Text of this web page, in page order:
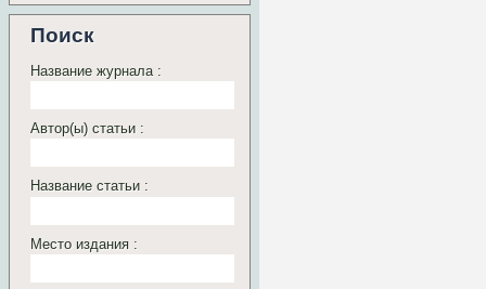
Поиск
Название журнала :
Автор(ы) статьи :
Название статьи :
Место издания :